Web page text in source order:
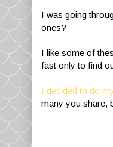
I was going
ones?
I like some of
fast only to find
I decided to do
many you share,